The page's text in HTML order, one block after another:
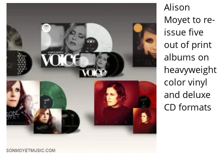
Alison
Moyet to re-
issue five
out of print
albums on
heavyweight
color vinyl
and deluxe
CD formats